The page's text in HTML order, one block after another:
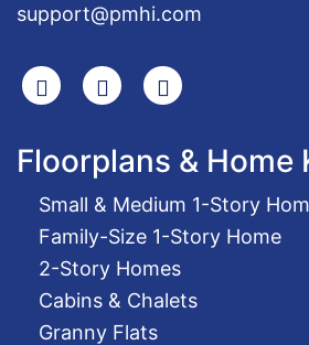
support@pmhi.com
SearchFacebook
Youtube
Floorplans & Home
Small & Medium 1-Story
Family-Size 1-Story Home
2-Story Homes
Cabins & Chalets
Granny Flats